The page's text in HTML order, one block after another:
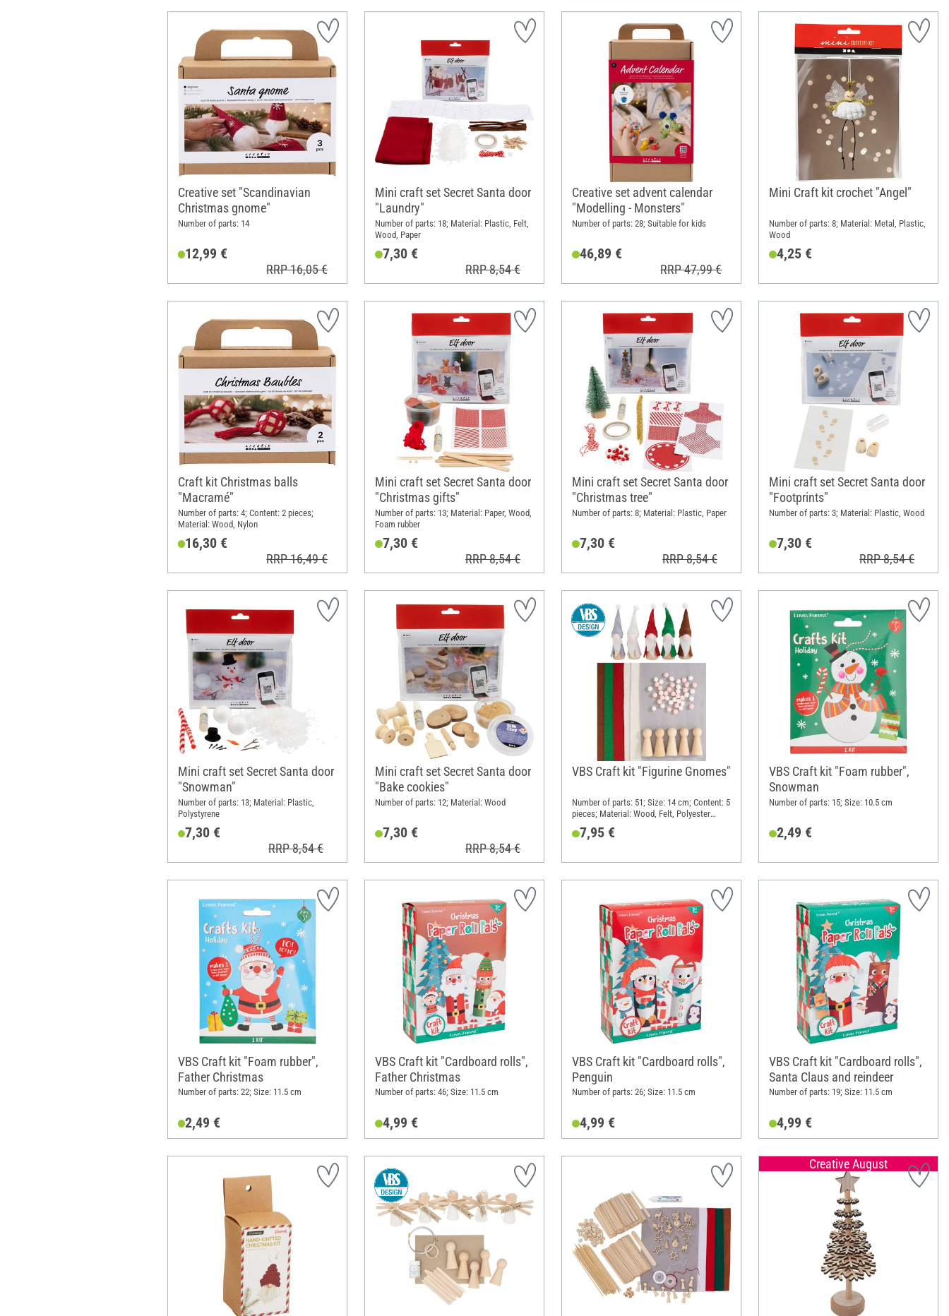
Creative set "Scandinavian
Christmas gnome"
Number of parts: 14
12,99 €
RRP 16,05 €
Mini craft set Secret Santa door
"Laundry"
Number of parts: 18; Material: Plastic, Felt,
Wood, Paper
7,30 €
RRP 8,54 €
Creative set advent calendar
"Modelling - Monsters"
Number of parts: 28; Suitable for kids
46,89 €
RRP 47,99 €
Mini Craft kit crochet "Angel"
Number of parts: 8; Material: Metal, Plastic,
Wood
4,25 €
Craft kit Christmas balls
"Macramé"
Number of parts: 4; Content: 2 pieces;
Material: Wood, Nylon
16,30 €
RRP 16,49 €
Mini craft set Secret Santa door
"Christmas gifts"
Number of parts: 13; Material: Paper, Wood,
Foam rubber
7,30 €
RRP 8,54 €
Mini craft set Secret Santa door
"Christmas tree"
Number of parts: 8; Material: Plastic, Paper
7,30 €
RRP 8,54 €
Mini craft set Secret Santa door
"Footprints"
Number of parts: 3; Material: Plastic, Wood
7,30 €
RRP 8,54 €
Mini craft set Secret Santa door
"Snowman"
Number of parts: 13; Material: Plastic,
Polystyrene
7,30 €
RRP 8,54 €
Mini craft set Secret Santa door
"Bake cookies"
Number of parts: 12; Material: Wood
7,30 €
RRP 8,54 €
VBS Craft kit "Figurine Gnomes"
Number of parts: 51; Size: 14 cm; Content: 5
pieces; Material: Wood, Felt, Polyester
(PES)
7,95 €
VBS Craft kit "Foam rubber",
Snowman
Number of parts: 15; Size: 10.5 cm
2,49 €
VBS Craft kit "Foam rubber",
Father Christmas
Number of parts: 22; Size: 11.5 cm
2,49 €
VBS Craft kit "Cardboard rolls",
Father Christmas
Number of parts: 46; Size: 11.5 cm
4,99 €
VBS Craft kit "Cardboard rolls",
Penguin
Number of parts: 26; Size: 11.5 cm
4,99 €
VBS Craft kit "Cardboard rolls",
Santa Claus and reindeer
Number of parts: 19; Size: 11.5 cm
4,99 €
Creative August